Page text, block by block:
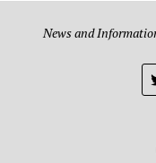
News and